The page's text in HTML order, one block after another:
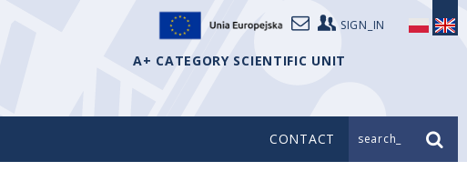
SIGN_IN
A+ CATEGORY SCIENTIFIC UNIT
CONTACT search_